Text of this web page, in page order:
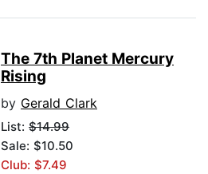
The 7th Planet Mercury
Rising
by Gerald Clark
List: $14.99
Sale: $10.50
Club: $7.49